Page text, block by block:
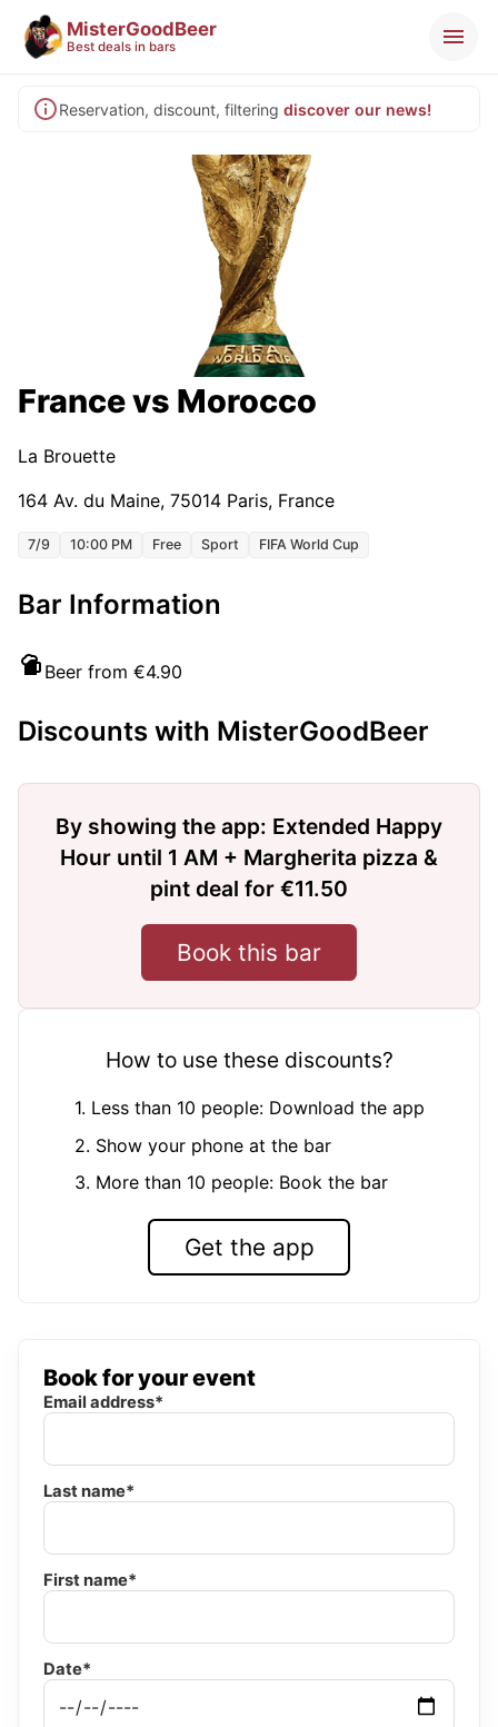
MisterGoodBeer
Best deals in bars
Reservation, discount, filtering discover our news!
France vs Morocco
La Brouette
164 Av. du Maine, 75014 Paris, France
7/9 10:00 PM Free Sport FIFA World Cup
Bar Information
Beer from €4.90
Discounts with MisterGoodBeer
By showing the app: Extended Happy
Hour until 1 AM + Margherita pizza &
pint deal for €11.50
Book this bar
How to use these discounts?
1. Less than 10 people: Download the app
2. Show your phone at the bar
3. More than 10 people: Book the bar
Get the app
Book for your event
Email address*
Last name*
First name*
Date*